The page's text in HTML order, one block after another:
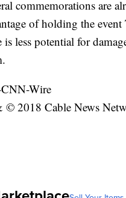
commemorations are
of holding the
is less potential for
Wire
2018 Cable News